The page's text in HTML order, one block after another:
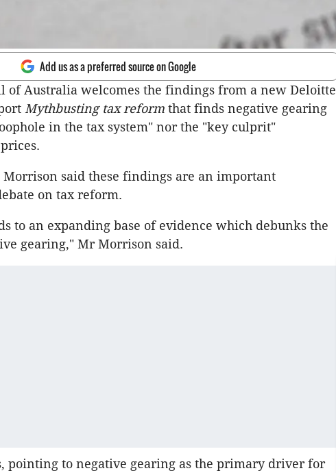
Add us as a preferred source on Google
of Australia welcomes the findings from a new Deloitte
Mythbusting tax reform that finds negative gearing
in the tax system" nor the "key culprit"
Morrison said these findings are an important
on tax reform.
to an expanding base of evidence which debunks the
gearing," Mr Morrison said.
pointing to negative gearing as the primary driver for